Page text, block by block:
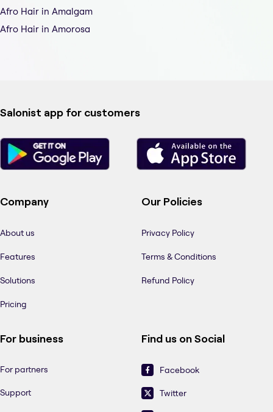
Afro Hair in Amalgam
Afro Hair in Amorosa
Salonist app for customers
Company
About us
Features
Solutions
Pricing
Our Policies
Privacy Policy
Terms & Conditions
Refund Policy
For business
For partners
Support
Find us on Social
Facebook
Twitter